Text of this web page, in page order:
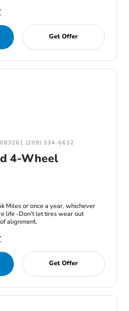
Get Offer
(209) 334-6632
4-Wheel
Miles or once a year, whichever
life -Don't let tires wear out
alignment.
Get Offer